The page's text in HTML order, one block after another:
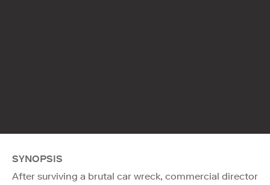
SYNOPSIS
After surviving a brutal car wreck, commercial director